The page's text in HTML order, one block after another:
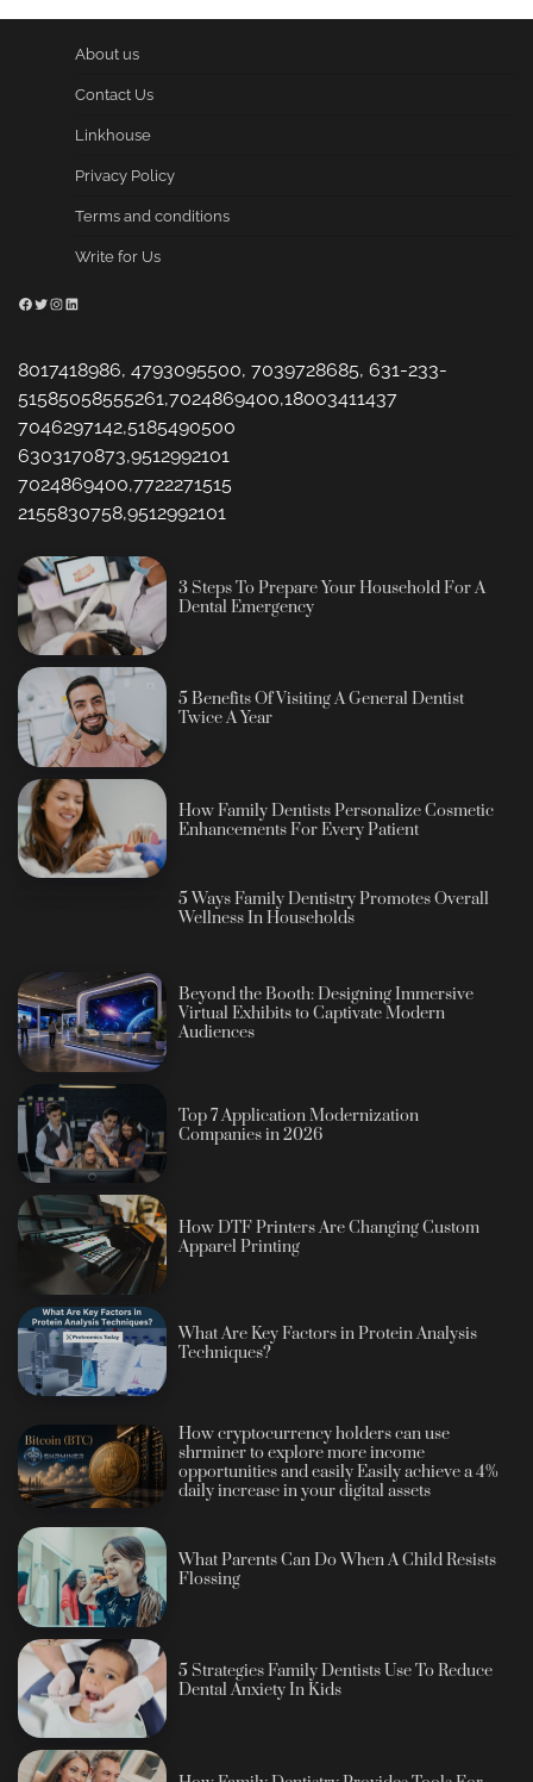
About us
Contact Us
Linkhouse
Privacy Policy
Terms and conditions
Write for Us
Facebook
Twitter
Instagram
LinkedIn
8017418986, 4793095500, 7039728685, 631-233-
51585058555261,7024869400,18003411437
7046297142,5185490500
6303170873,9512992101
7024869400,7722271515
2155830758,9512992101
3 Steps To Prepare Your Household For A
Dental Emergency
5 Benefits Of Visiting A General Dentist
Twice A Year
How Family Dentists Personalize Cosmetic
Enhancements For Every Patient
5 Ways Family Dentistry Promotes Overall
Wellness In Households
Beyond the Booth: Designing Immersive
Virtual Exhibits to Captivate Modern
Audiences
Top 7 Application Modernization
Companies in 2026
How DTF Printers Are Changing Custom
Apparel Printing
What Are Key Factors in Protein Analysis
Techniques?
How cryptocurrency holders can use
shrminer to explore more income
opportunities and easily Easily achieve a 4%
daily increase in your digital assets
What Parents Can Do When A Child Resists
Flossing
5 Strategies Family Dentists Use To Reduce
Dental Anxiety In Kids